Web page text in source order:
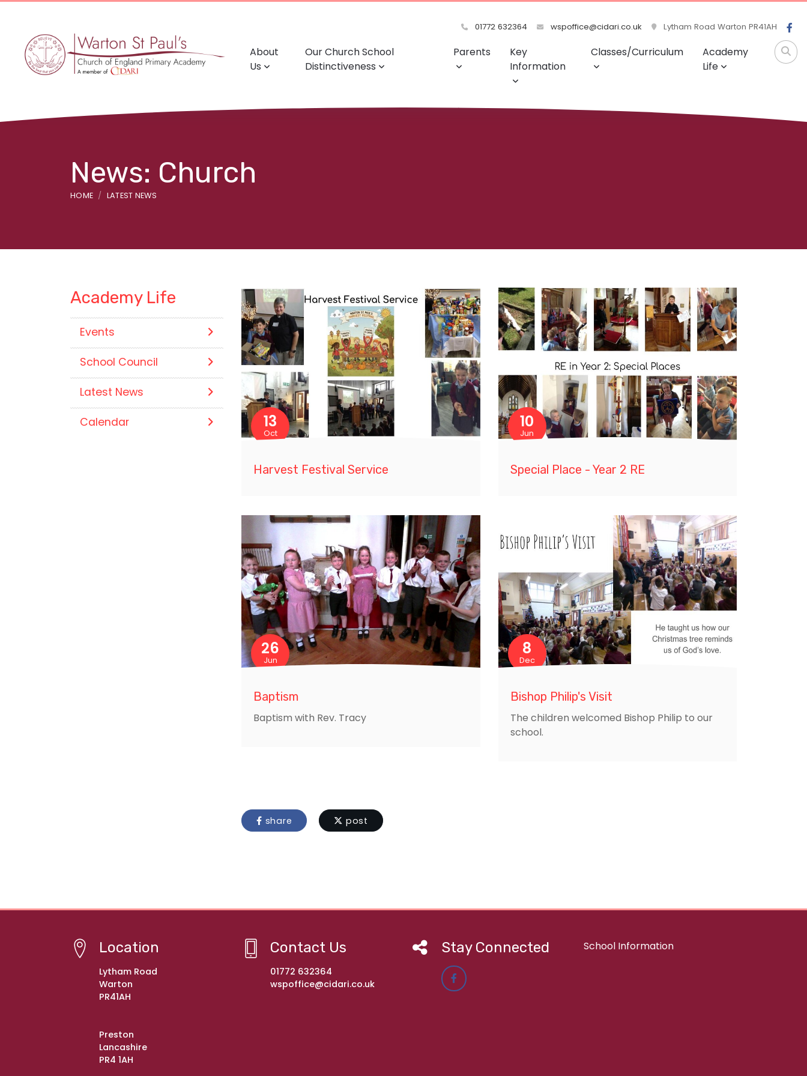
01772 632364 wspoffice@cidari.co.uk Lytham Road Warton PR41AH
About
Us
Our Church School
Distinctiveness
Parents
Key
Information
Classes/Curriculum
Academy
Life
News: Church
HOME LATEST NEWS
13
Oct
Harvest Festival Service
10
Jun
Special Place - Year 2 RE
26
Jun
Baptism
Baptism with Rev. Tracy
8
Dec
Bishop Philip's Visit
The children welcomed Bishop Philip to our
school.
share post
Academy Life
Events
School Council
Latest News
Calendar
Location
Lytham Road
Warton
PR41AH
Preston
Lancashire
PR4 1AH
Contact Us
01772 632364
wspoffice@cidari.co.uk
Stay Connected School Information